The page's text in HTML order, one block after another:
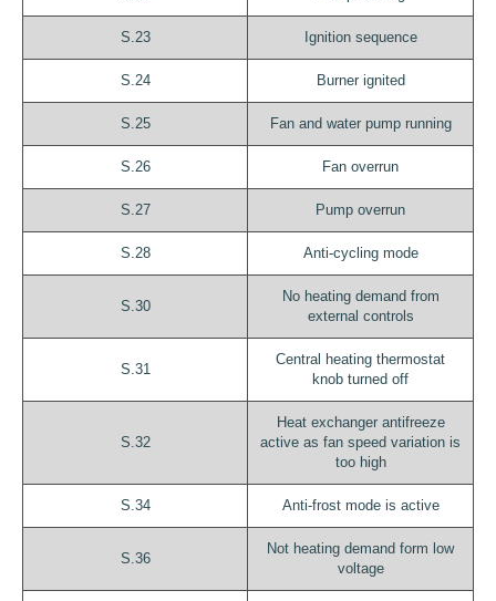
S.23 Ignition sequence
S.24 Burner ignited
S.25 Fan and water pump running
S.26 Fan overrun
S.27 Pump overrun
S.28 Anti-cycling mode
S.30
No heating demand from
external controls
S.31
Central heating thermostat
knob turned off
S.32
Heat exchanger antifreeze
active as fan speed variation is
too high
S.34 Anti-frost mode is active
S.36
Not heating demand form low
voltage